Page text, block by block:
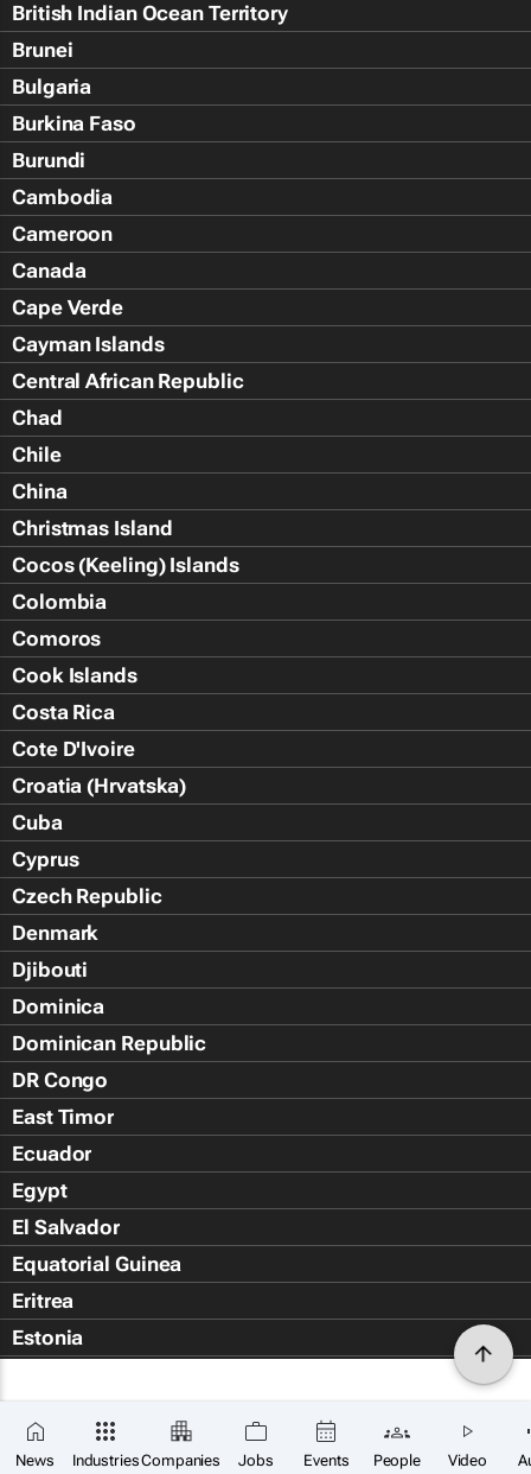
News IndustriesCompanies Jobs Events People Video
British Indian Ocean Territory
Brunei
Bulgaria
Burkina Faso
Burundi
Cambodia
Cameroon
Canada
Cape Verde
Cayman Islands
Central African Republic
Chad
Chile
China
Christmas Island
Cocos (Keeling) Islands
Colombia
Comoros
Cook Islands
Costa Rica
Cote D'Ivoire
Croatia (Hrvatska)
Cuba
Cyprus
Czech Republic
Denmark
Djibouti
Dominica
Dominican Republic
DR Congo
East Timor
Ecuador
Egypt
El Salvador
Equatorial Guinea
Eritrea
Estonia
Falkland Islands (Islas Malvin